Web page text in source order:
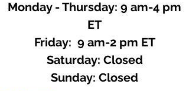
Monday - Thursday: 9 am-4 pm
ET
Friday: 9 am-2 pm ET
​​Saturday: Closed
​Sunday: Closed